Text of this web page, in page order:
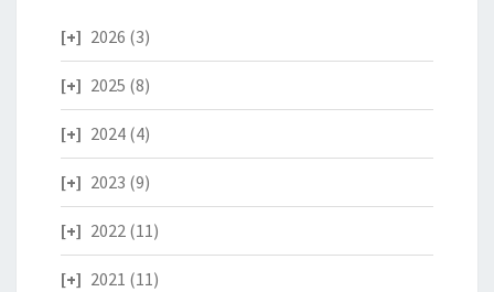
2026 (3)
2025 (8)
2024 (4)
2023 (9)
2022 (11)
2021 (11)